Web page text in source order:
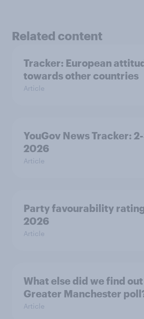
Related content
Tracker: European
towards other countries
Article
YouGov News Tracker:
2026
Article
Party favourability
2026
Article
What else did we find
Greater Manchester
Article